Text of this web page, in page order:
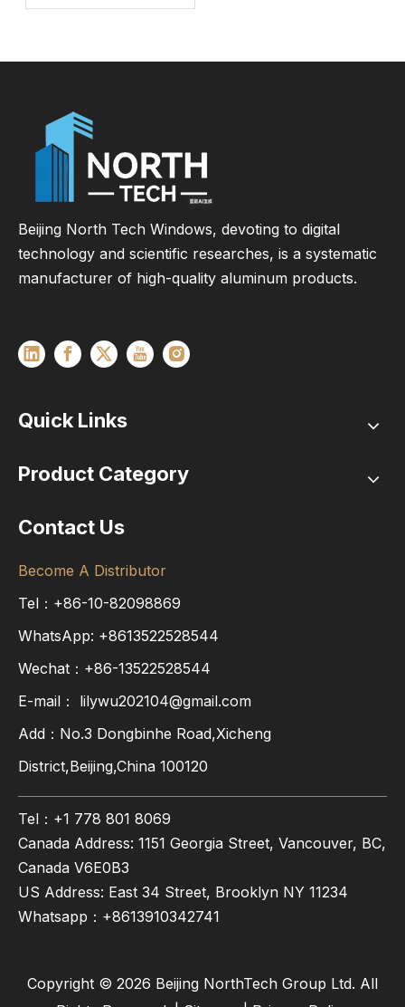
Modern Energy-
Door Systems
Beijing North Tech Windows, devoting to digital
technology and scientific researches, is a systematic
manufacturer of high-quality aluminum products.
Quick Links
Product Category
Contact Us
Become A Distributor
Tel：+86-10-82098869
WhatsApp: +8613522528544
Wechat：+86-13522528544
E-mail： lilywu202104@gmail.com
Add：No.3 Dongbinhe Road,Xicheng
District,Beijing,China 100120
Tel：+1 778 801 8069
Canada Address: 1151 Georgia Street, Vancouver, BC,
Canada V6E0B3
US Address: East 34 Street, Brooklyn NY 11234
Whatsapp： +8613910342741
Copyright © 2026 Beijing NorthTech Group Ltd. All